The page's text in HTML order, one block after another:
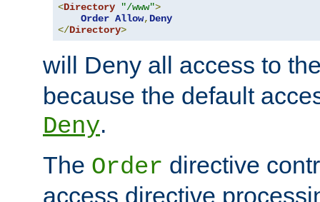
<Directory "/www">
Order Allow, Deny
</Directory>
will Deny all access to
because the default
Deny.
The Order directive
access directive